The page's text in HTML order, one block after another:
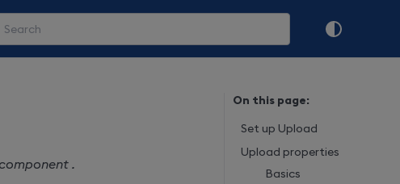
.
On this page:
Set up Upload
Upload properties
Basics